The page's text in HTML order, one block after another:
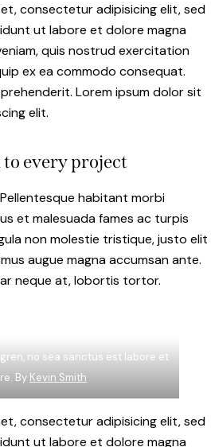
consectetur adipisicing elit, sed
ut labore et dolore magna
quis nostrud exercitation
ex ea commodo consequat.
Lorem ipsum dolor sit
elit.
every project
habitant morbi
et malesuada fames ac turpis
non molestie tristique, justo elit
augue magna accumsan ante.
neque at, lobortis tortor.
no sea sanctus est labore et
By Kevin Smith
consectetur adipisicing elit, sed
ut labore et dolore magna